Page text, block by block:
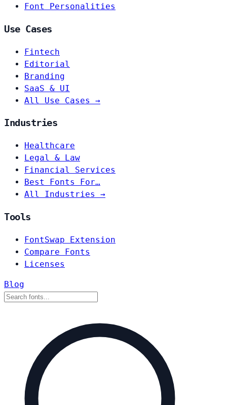
Font Personalities
Use Cases
Fintech
Editorial
Branding
SaaS & UI
All Use Cases →
Industries
Healthcare
Legal & Law
Financial Services
Best Fonts For…
All Industries →
Tools
FontSwap Extension
Compare Fonts
Licenses
Blog